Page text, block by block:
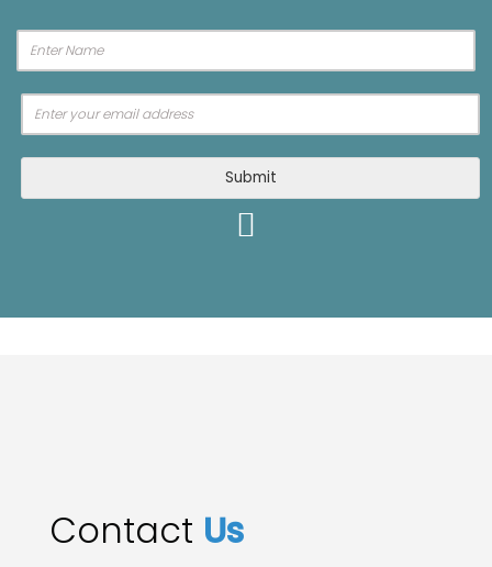
Submit
Contact Us